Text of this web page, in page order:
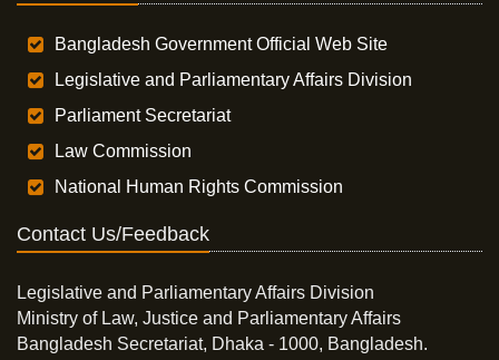
Bangladesh Government Official Web Site
Legislative and Parliamentary Affairs Division
Parliament Secretariat
Law Commission
National Human Rights Commission
Contact Us/Feedback
Legislative and Parliamentary Affairs Division
Ministry of Law, Justice and Parliamentary Affairs
Bangladesh Secretariat, Dhaka - 1000, Bangladesh.